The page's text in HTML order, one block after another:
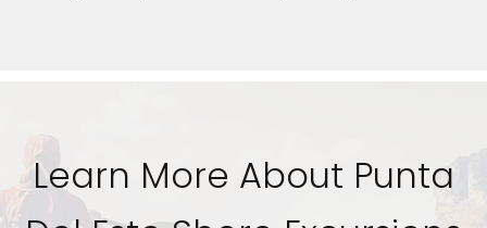
Learn More About Punta